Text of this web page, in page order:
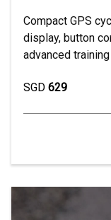
Compact GPS
display, button
advanced
SGD 629